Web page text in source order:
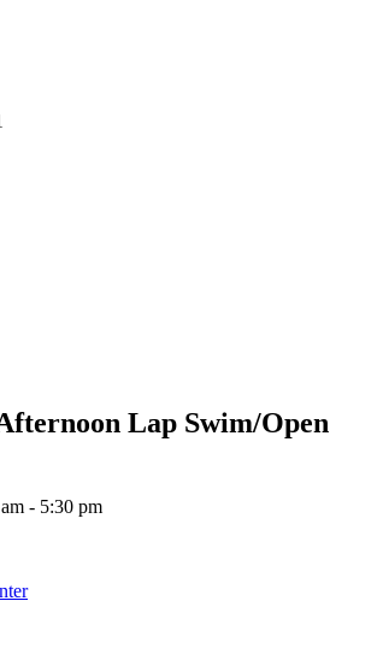
Lap Swim/Open
- 5:30 pm